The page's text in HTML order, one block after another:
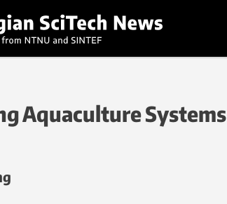
Aquaculture Systems